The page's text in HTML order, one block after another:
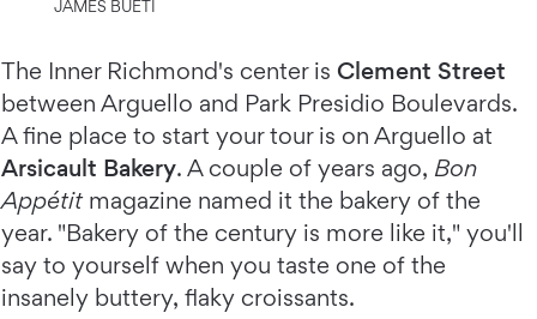
JAMES BUETI
The Inner Richmond's center is Clement Street
between Arguello and Park Presidio Boulevards.
A fine place to start your tour is on Arguello at
Arsicault Bakery. A couple of years ago, Bon
Appétitmagazine named it the bakery of the
year. "Bakery of the century is more like it," you'll
say to yourself when you taste one of the
insanely buttery, flaky croissants.